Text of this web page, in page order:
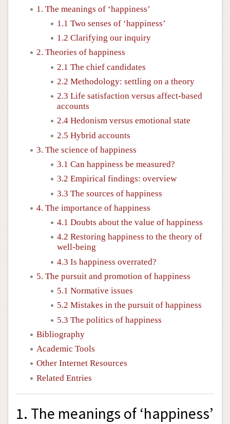
1. The meanings of ‘happiness’
1.1 Two senses of ‘happiness’
1.2 Clarifying our inquiry
2. Theories of happiness
2.1 The chief candidates
2.2 Methodology: settling on a theory
2.3 Life satisfaction versus affect-based
accounts
2.4 Hedonism versus emotional state
2.5 Hybrid accounts
3. The science of happiness
3.1 Can happiness be measured?
3.2 Empirical findings: overview
3.3 The sources of happiness
4. The importance of happiness
4.1 Doubts about the value of happiness
4.2 Restoring happiness to the theory of
well-being
4.3 Is happiness overrated?
5. The pursuit and promotion of happiness
5.1 Normative issues
5.2 Mistakes in the pursuit of happiness
5.3 The politics of happiness
Bibliography
Academic Tools
Other Internet Resources
Related Entries
1. The meanings of ‘happiness’